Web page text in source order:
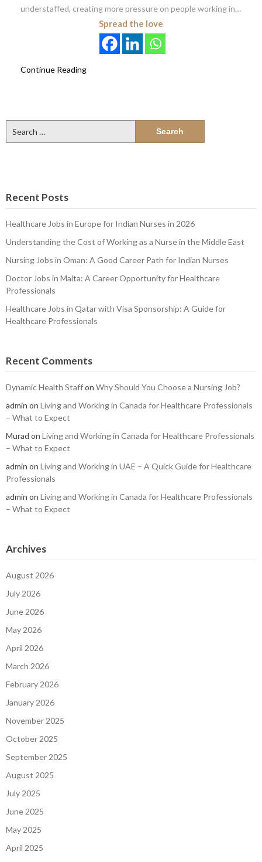
understaffed, creating more pressure on people working in…
Spread the love
Continue Reading
for:
Recent Posts
Healthcare Jobs in Europe for Indian Nurses in 2026
Understanding the Cost of Working as a Nurse in the Middle East
Nursing Jobs in Oman: A Good Career Path for Indian Nurses
Doctor Jobs in Malta: A Career Opportunity for Healthcare
Professionals
Healthcare Jobs in Qatar with Visa Sponsorship: A Guide for
Healthcare Professionals
Recent Comments
Dynamic Health Staffon Why Should You Choose a Nursing Job?
admin on Living and Working in Canada for Healthcare Professionals
– What to Expect
Murad on Living and Working in Canada for Healthcare Professionals
– What to Expect
admin on Living and Working in UAE – A Quick Guide for Healthcare
Professionals
admin on Living and Working in Canada for Healthcare Professionals
– What to Expect
Archives
August 2026
July 2026
June 2026
May 2026
April 2026
March 2026
February 2026
January 2026
November 2025
October 2025
September 2025
August 2025
July 2025
June 2025
May 2025
April 2025